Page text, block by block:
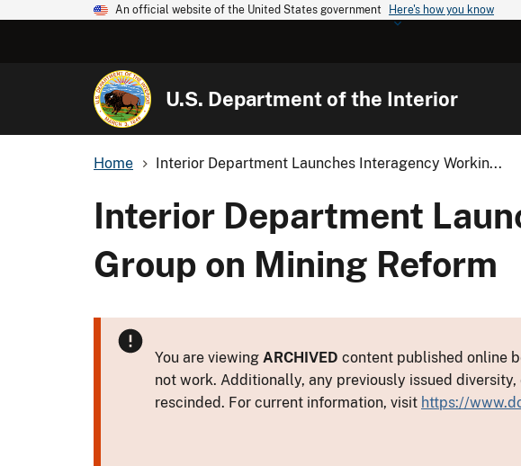
An official website of the United States government Here's how you know
U.S. Department of the Interior
Home Interior Department Launches Interagency Workin...
Interior Department
Group on Mining Reform
You are viewing ARCHIVED content published online
not work. Additionally, any previously issued
rescinded. For current information, visit https://